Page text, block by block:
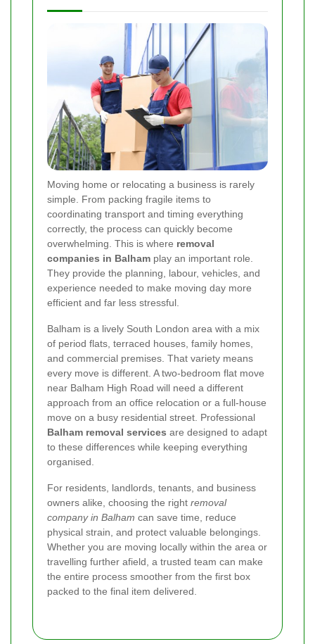
Moving home or relocating a business is rarely
simple. From packing fragile items to
coordinating transport and timing everything
correctly, the process can quickly become
overwhelming. This is where removal
companies in Balham play an important role.
They provide the planning, labour, vehicles, and
experience needed to make moving day more
efficient and far less stressful.
Balham is a lively South London area with a mix
of period flats, terraced houses, family homes,
and commercial premises. That variety means
every move is different. A two-bedroom flat move
near Balham High Road will need a different
approach from an office relocation or a full-house
move on a busy residential street. Professional
Balham removal services are designed to adapt
to these differences while keeping everything
organised.
For residents, landlords, tenants, and business
owners alike, choosing the right removal
company in Balham can save time, reduce
physical strain, and protect valuable belongings.
Whether you are moving locally within the area or
travelling further afield, a trusted team can make
the entire process smoother from the first box
packed to the final item delivered.